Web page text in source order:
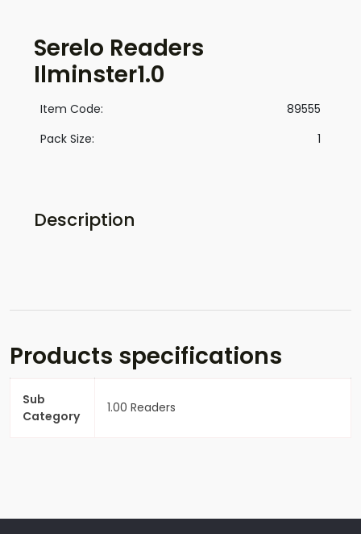
Serelo Readers
Ilminster1.0
Item Code:
89555
Pack Size:
1
Description
Products specifications
Sub
Category
1.00 Readers